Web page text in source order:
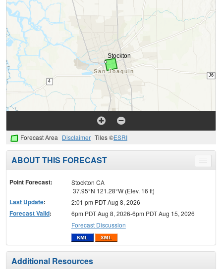
Forecast Area Disclaimer Tiles ©ESRI
Toggle
menu
ABOUT THIS FORECAST
Point Forecast:
Stockton CA
37.95°N 121.28°W (Elev. 16 ft)
Last Update: 2:01 pm PDT Aug 8, 2026
Forecast Valid:
6pm PDT Aug 8, 2026-6pm PDT Aug 15, 2026
Forecast Discussion
Additional Resources